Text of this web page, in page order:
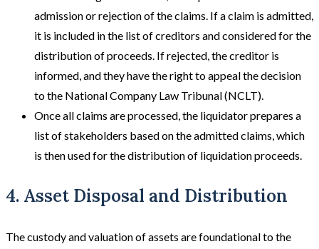
admission or rejection of the claims. If a claim is admitted,
it is included in the list of creditors and considered for the
distribution of proceeds. If rejected, the creditor is
informed, and they have the right to appeal the decision
to the National Company Law Tribunal (NCLT).
Once all claims are processed, the liquidator prepares a
list of stakeholders based on the admitted claims, which
is then used for the distribution of liquidation proceeds.
4. Asset Disposal and Distribution
The custody and valuation of assets are foundational to the